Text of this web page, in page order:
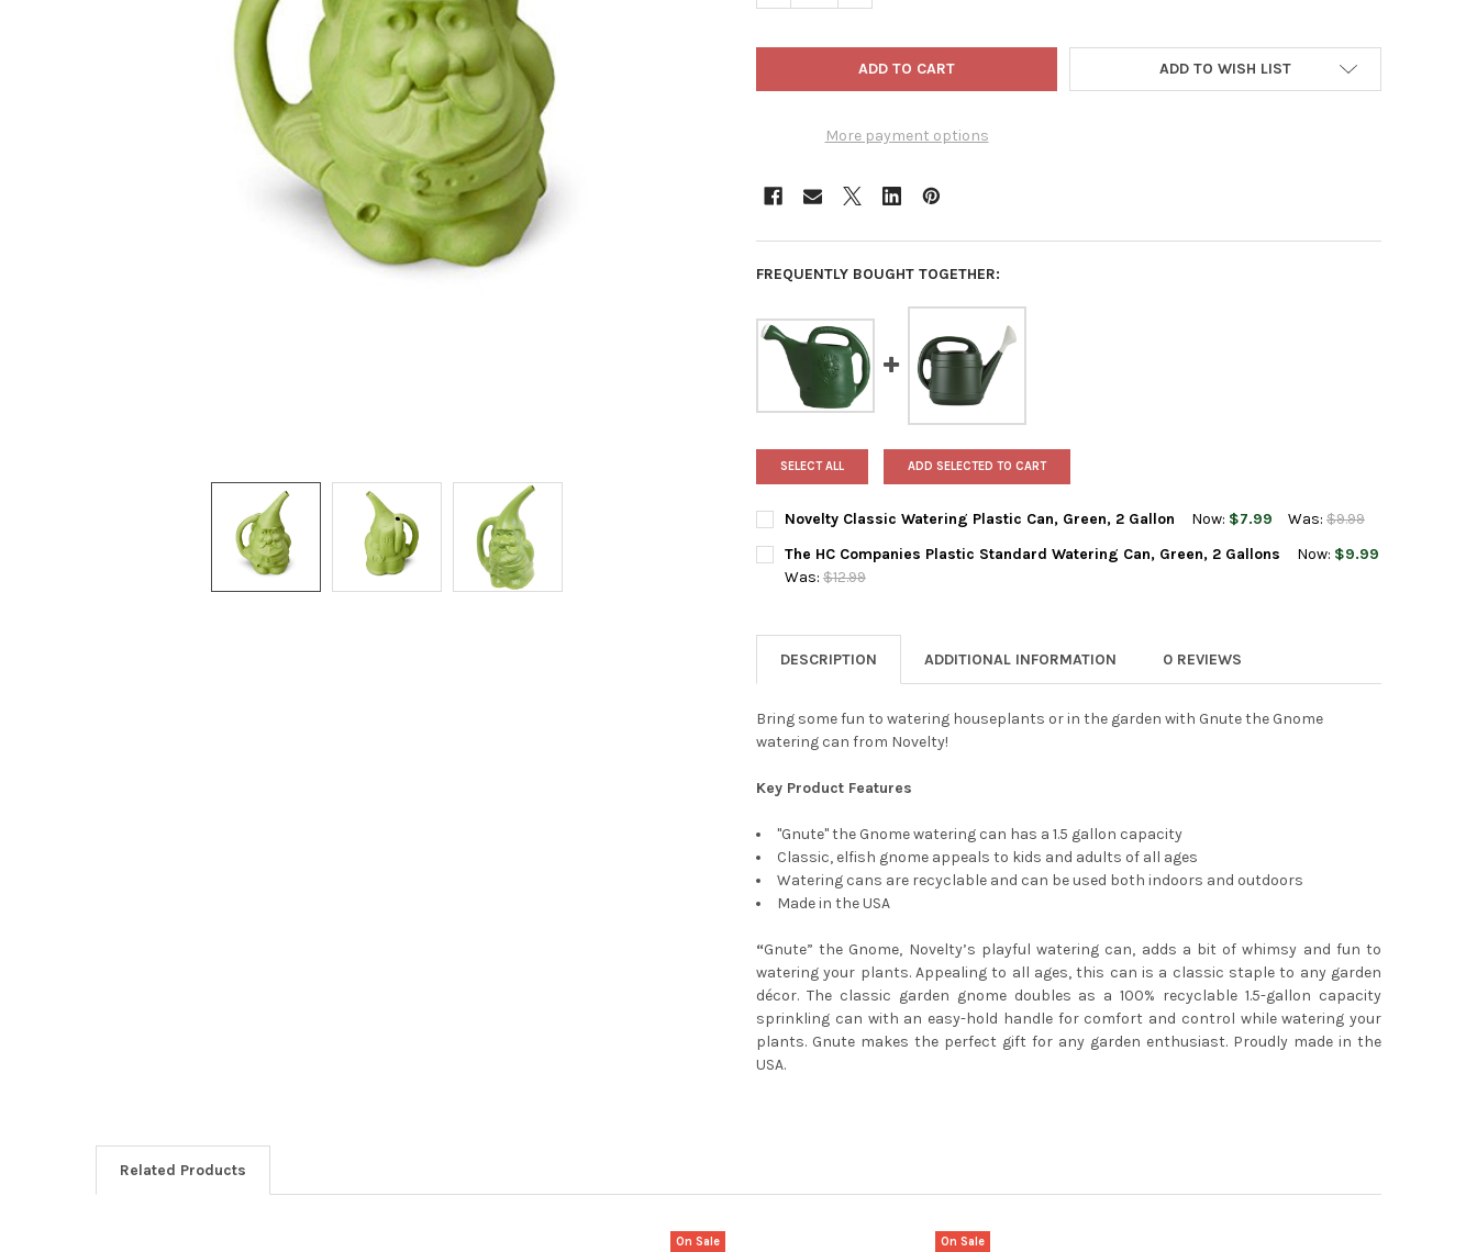
More payment options
ADD TO WISH LIST
FREQUENTLY BOUGHT TOGETHER:
SELECT ALL ADD SELECTED TO CART
Novelty Classic Watering Plastic Can, Green, 2 Gallon Now: $7.99 Was: $9.99
CURRENT
STOCK:
QUANTITY:
DECREASE QUANTITY OF NOVELTY CLASSIC WATERING PLASTIC CAN, GREEN, 2 GALLON
INCREASE QUANTITY OF NOVELTY CLASSIC WATERING PLASTIC CAN, GREEN, 2 GALLON
The HC Companies Plastic Standard Watering Can, Green, 2 Gallons Now: $9.99
Was: $12.99
DECREASE QUANTITY OF THE HC COMPANIES PLASTIC STANDARD WATERING CAN, GREEN, 2
INCREASE QUANTITY OF THE HC COMPANIES PLASTIC STANDARD WATERING CAN,
DESCRIPTION
ADDITIONAL INFORMATION 0 REVIEWS
Bring some fun to watering houseplants or in the garden with Gnute the Gnome
watering can from Novelty!
Key Product Features
"Gnute" the Gnome watering can has a 1.5 gallon capacity
Classic, elfish gnome appeals to kids and adults of all ages
Watering cans are recyclable and can be used both indoors and outdoors
Made in the USA
“Gnute” the Gnome, Novelty’s playful watering can, adds a bit of whimsy and fun to
watering your plants. Appealing to all ages, this can is a classic staple to any garden
décor. The classic garden gnome doubles as a 100% recyclable 1.5-gallon capacity
sprinkling can with an easy-hold handle for comfort and control while watering your
plants. Gnute makes the perfect gift for any garden enthusiast. Proudly made in the
USA.
Related Products
On Sale On Sale